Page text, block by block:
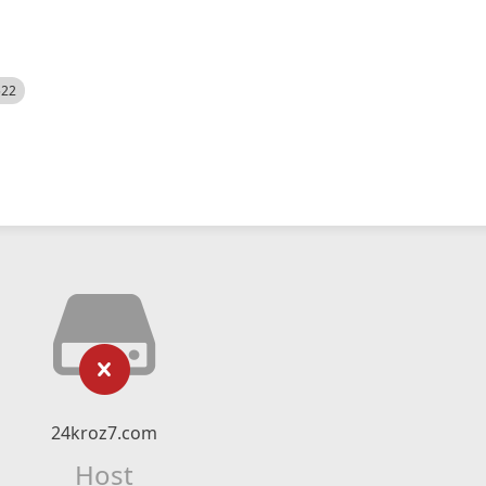
24kroz7.com
Host